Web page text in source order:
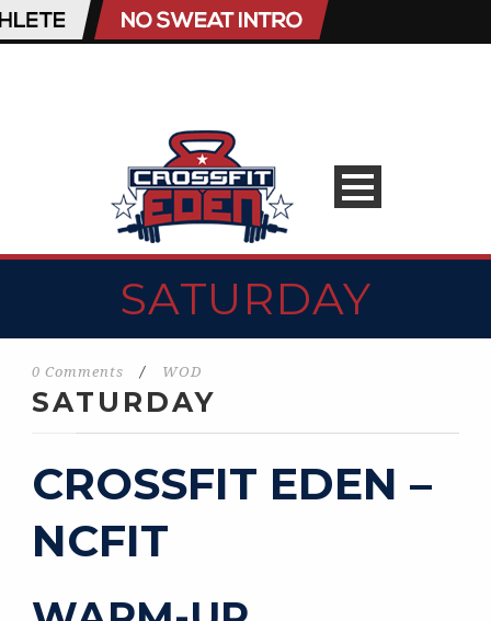
SATURDAY
0 Comments / WOD
SATURDAY
CROSSFIT EDEN –
NCFIT